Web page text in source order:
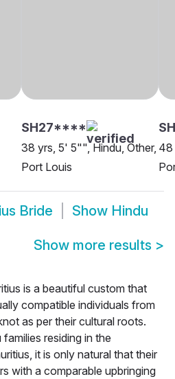
SH27****
38 yrs, 5' 5"", Hindu, Other,
Port Louis
48
Bride Show Hindu
Show more results >
is a beautiful custom that
compatible individuals from
as per their cultural roots.
residing in the
it is only natural that their
with a comparable upbringing